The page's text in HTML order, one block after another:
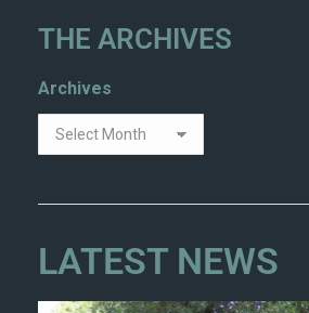
THE ARCHIVES
Archives
LATEST NEWS